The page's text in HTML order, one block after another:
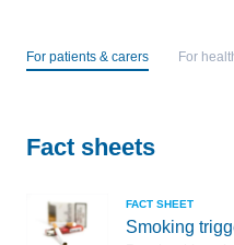
For patients & carers For
Fact sheets
FACT SHEET
Smoking